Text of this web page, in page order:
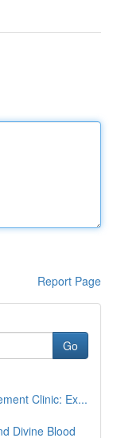
Report Page
Go
Clinic: Ex...
Divine Blood